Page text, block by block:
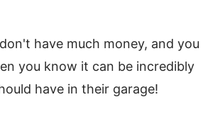
have much money, and you
you know it can be incredibly
have in their garage!